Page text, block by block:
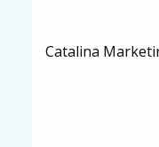
Catalina